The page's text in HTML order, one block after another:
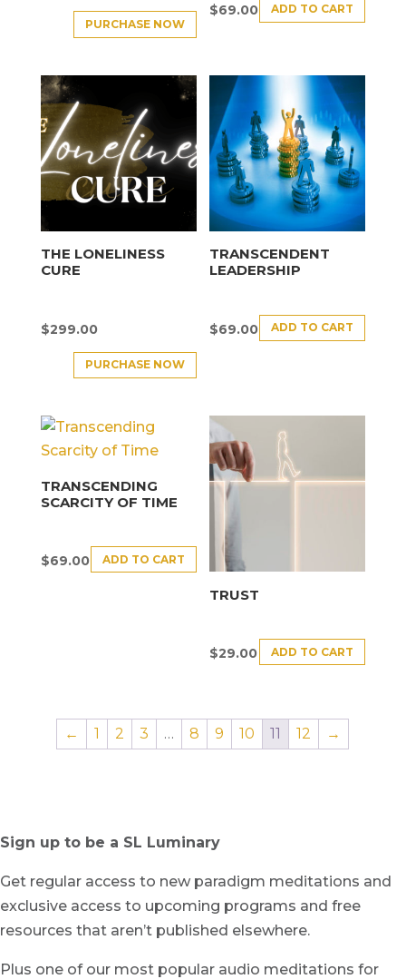
PURCHASE NOW
$69.00 ADD TO CART
THE LONELINESS
CURE
$299.00
PURCHASE NOW
TRANSCENDENT
LEADERSHIP
$69.00 ADD TO CART
TRANSCENDING
SCARCITY OF TIME
$69.00 ADD TO CART
TRUST
$29.00 ADD TO CART
← 1 2 3 … 8 9 10 11 12 →
Sign up to be a SL Luminary
Get regular access to new paradigm meditations and
exclusive access to upcoming programs and free
resources that aren’t published elsewhere.
Plus one of our most popular audio meditations for